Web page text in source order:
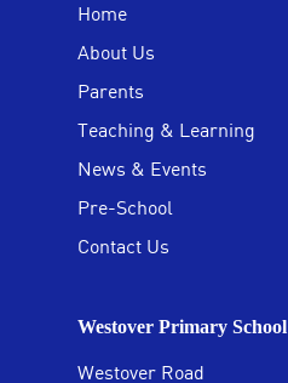
Home
About Us
Parents
Teaching & Learning
News & Events
Pre-School
Contact Us
Westover Primary School
Westover Road